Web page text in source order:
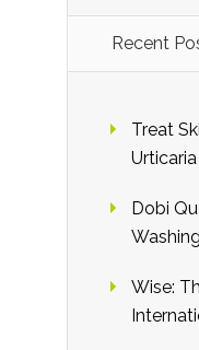
Recent
Treat
Urticaria
Dobi
Wise: